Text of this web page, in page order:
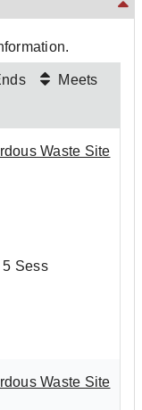
Meets
Waste Site
5 Sess
Waste Site